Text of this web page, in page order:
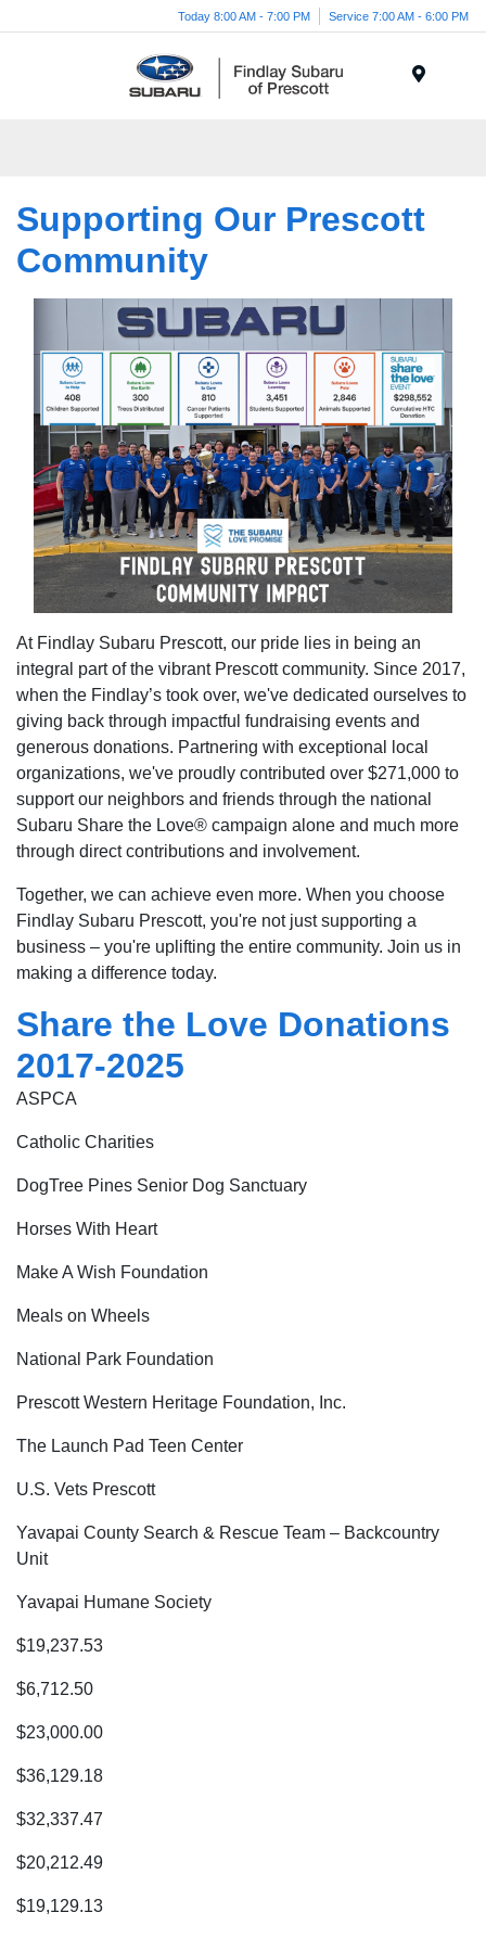
Today 8:00 AM - 7:00 PM Service 7:00 AM - 6:00 PM
Supporting Our Prescott
Community
At Findlay Subaru Prescott, our pride lies in being an
integral part of the vibrant Prescott community. Since 2017,
when the Findlay’s took over, we've dedicated ourselves to
giving back through impactful fundraising events and
generous donations. Partnering with exceptional local
organizations, we've proudly contributed over $271,000 to
support our neighbors and friends through the national
Subaru Share the Love® campaign alone and much more
through direct contributions and involvement.
Together, we can achieve even more. When you choose
Findlay Subaru Prescott, you're not just supporting a
business – you're uplifting the entire community. Join us in
making a difference today.
Share the Love Donations
2017-2025
ASPCA
Catholic Charities
DogTree Pines Senior Dog Sanctuary
Horses With Heart
Make A Wish Foundation
Meals on Wheels
National Park Foundation
Prescott Western Heritage Foundation, Inc.
The Launch Pad Teen Center
U.S. Vets Prescott
Yavapai County Search & Rescue Team – Backcountry
Unit
Yavapai Humane Society
$19,237.53
$6,712.50
$23,000.00
$36,129.18
$32,337.47
$20,212.49
$19,129.13